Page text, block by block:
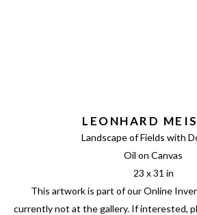
LEONHARD
Landscape of Fields with
Oil on Canvas
23 x 31 in
This artwork is part of our Online
currently not at the gallery. If interested,